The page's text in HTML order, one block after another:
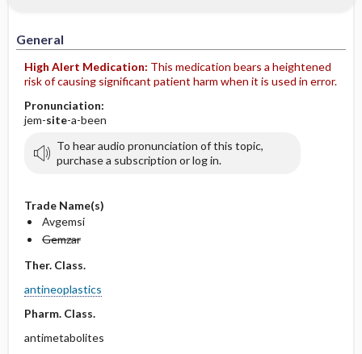
General
High Alert Medication: This medication bears a heightened
risk of causing significant patient harm when it is used in error.
Pronunciation:
jem-site-a-been
To hear audio pronunciation of this topic,
purchase a subscription or log in.
Trade Name(s)
Avgemsi
Gemzar
Ther. Class.
antineoplastics
Pharm. Class.
antimetabolites